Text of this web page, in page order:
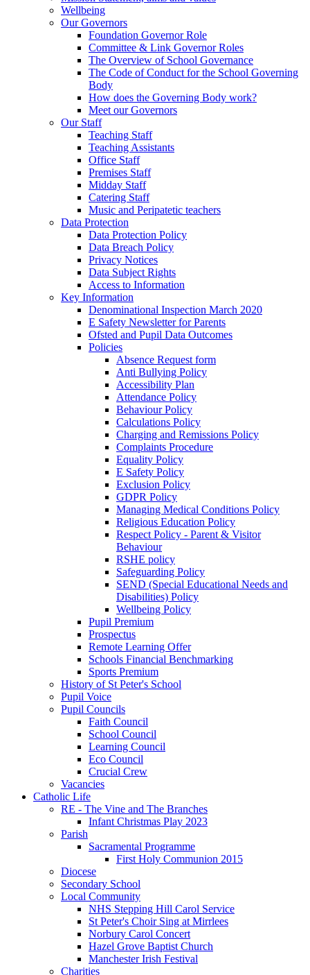
Wellbeing
Our Governors
Foundation Governor Role
Committee & Link Governor Roles
The Overview of School Governance
The Code of Conduct for the School Governing
Body
How does the Governing Body work?
Meet our Governors
Our Staff
Teaching Staff
Teaching Assistants
Office Staff
Premises Staff
Midday Staff
Catering Staff
Music and Peripatetic teachers
Data Protection
Data Protection Policy
Data Breach Policy
Privacy Notices
Data Subject Rights
Access to Information
Key Information
Denominational Inspection March 2020
E Safety Newsletter for Parents
Ofsted and Pupil Data Outcomes
Policies
Absence Request form
Anti Bullying Policy
Accessibility Plan
Attendance Policy
Behaviour Policy
Calculations Policy
Charging and Remissions Policy
Complaints Procedure
Equality Policy
E Safety Policy
Exclusion Policy
GDPR Policy
Managing Medical Conditions Policy
Religious Education Policy
Respect Policy - Parent & Visitor
Behaviour
RSHE policy
Safeguarding Policy
SEND (Special Educational Needs and
Disabilities) Policy
Wellbeing Policy
Pupil Premium
Prospectus
Remote Learning Offer
Schools Financial Benchmarking
Sports Premium
History of St Peter's School
Pupil Voice
Pupil Councils
Faith Council
School Council
Learning Council
Eco Council
Crucial Crew
Vacancies
Catholic Life
RE - The Vine and The Branches
Infant Christmas Play 2023
Parish
Sacramental Programme
First Holy Communion 2015
Diocese
Secondary School
Local Community
NHS Stepping Hill Carol Service
St Peter's Choir Sing at Mirrlees
Norbury Carol Concert
Hazel Grove Baptist Church
Manchester Irish Festival
Charities